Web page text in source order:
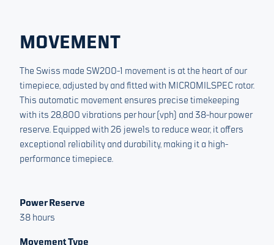
MOVEMENT
The Swiss made SW200-1 movement is at the heart of our
timepiece, adjusted by and fitted with MICROMILSPEC rotor.
This automatic movement ensures precise timekeeping
with its 28,800 vibrations per hour (vph) and 38-hour power
reserve. Equipped with 26 jewels to reduce wear, it offers
exceptional reliability and durability, making it a high-
performance timepiece.
Power Reserve
38 hours
Movement Type